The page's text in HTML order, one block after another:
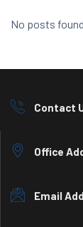
No posts found
Contact
Office
Email